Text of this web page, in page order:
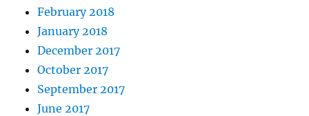
February 2018
January 2018
December 2017
October 2017
September 2017
June 2017